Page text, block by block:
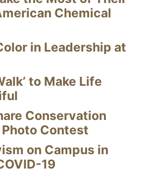
Chemical
in Leadership at
to Make Life
Conservation
Contest
on Campus in
19